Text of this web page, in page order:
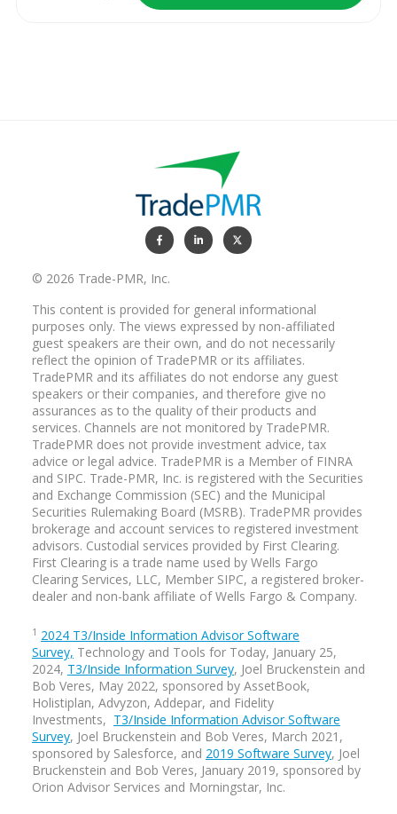
© 2026 Trade-PMR, Inc.
This content is provided for general informational
purposes only. The views expressed by non-affiliated
guest speakers are their own, and do not necessarily
reflect the opinion of TradePMR or its affiliates.
TradePMR and its affiliates do not endorse any guest
speakers or their companies, and therefore give no
assurances as to the quality of their products and
services. Channels are not monitored by TradePMR.
TradePMR does not provide investment advice, tax
advice or legal advice. TradePMR is a Member of FINRA
and SIPC. Trade-PMR, Inc. is registered with the Securities
and Exchange Commission (SEC) and the Municipal
Securities Rulemaking Board (MSRB). TradePMR provides
brokerage and account services to registered investment
advisors. Custodial services provided by First Clearing.
First Clearing is a trade name used by Wells Fargo
Clearing Services, LLC, Member SIPC, a registered broker-
dealer and non-bank affiliate of Wells Fargo & Company.
1 2024 T3/Inside Information Advisor Software
Survey, Technology and Tools for Today, January 25,
2024, T3/Inside Information Survey, Joel Bruckenstein and
Bob Veres, May 2022, sponsored by AssetBook,
Holistiplan, Advyzon, Addepar, and Fidelity
Investments, T3/Inside Information Advisor Software
Survey, Joel Bruckenstein and Bob Veres, March 2021,
sponsored by Salesforce, and 2019 Software Survey, Joel
Bruckenstein and Bob Veres, January 2019, sponsored by
Orion Advisor Services and Morningstar, Inc.